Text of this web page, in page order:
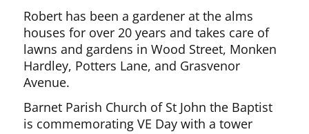
Robert has been a gardener at the alms
houses for over 20 years and takes care of
lawns and gardens in Wood Street, Monken
Hardley, Potters Lane, and Grasvenor
Avenue.
Barnet Parish Church of St John the Baptist
is commemorating VE Day with a tower